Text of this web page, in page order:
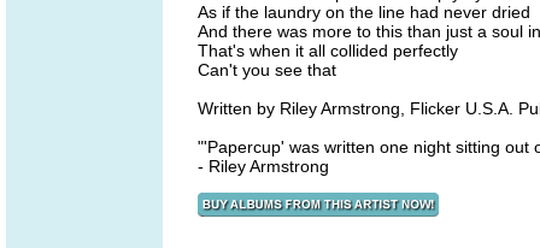
As if the laundry on the line had never dried
And there was more to this than just a soul
That's when it all collided perfectly
Can't you see that
Written by Riley Armstrong, Flicker U.S.A.
"'Papercup' was written one night sitting
- Riley Armstrong